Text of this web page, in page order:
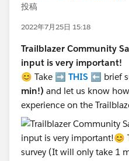
投稿
2022年7月25日 15:18
Trailblazer Community
input is very important!
😊 Take ➡️ THIS ⬅️ brief
min!) and let us know
experience on the